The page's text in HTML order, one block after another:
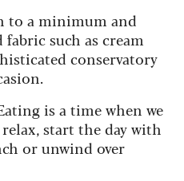
to a minimum and
such as cream
conservatory
is a time when we
start the day with
or unwind over